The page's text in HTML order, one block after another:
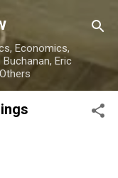
Economics,
Eric